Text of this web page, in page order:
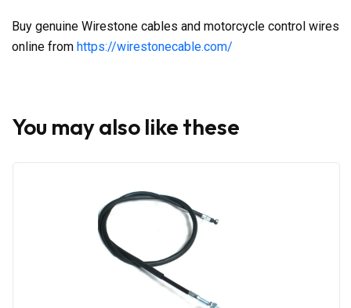
Buy genuine Wirestone cables and motorcycle control wires
online from https://wirestonecable.com/
You may also like these